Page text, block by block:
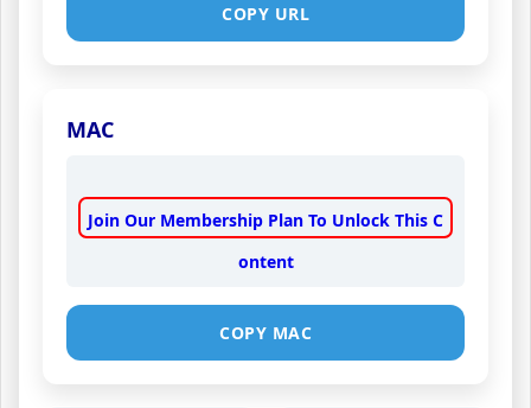
COPY URL
MAC
Join Our Membership Plan To Unlock This C
ontent
COPY MAC